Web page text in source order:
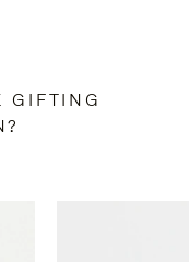
GIFTING